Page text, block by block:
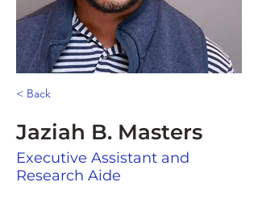
< Back
Jaziah B. Masters
Executive Assistant and
Research Aide